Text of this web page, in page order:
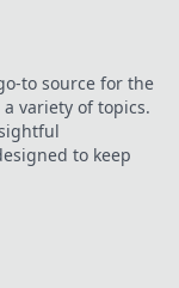
to source for the
variety of topics.
to keep